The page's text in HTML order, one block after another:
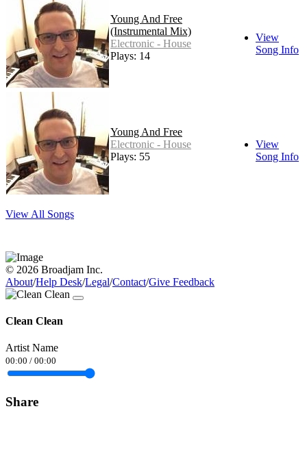
Young And Free
(Instrumental Mix)
Electronic - House
Plays: 14
View
Song Info
Young And Free
Electronic - House
Plays: 55
View
Song Info
View All Songs
© 2026 Broadjam Inc.
About/Help Desk/Legal/Contact/Give Feedback
Clean Clean
Artist Name
00:00 / 00:00
Share